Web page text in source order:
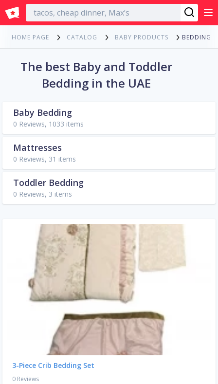
English
HOME PAGE CATALOG BABY PRODUCTS BEDDING
The best Baby and Toddler
Bedding in the UAE
Baby Bedding
0 Reviews, 1033 items
Mattresses
0 Reviews, 31 items
Toddler Bedding
0 Reviews, 3 items
3-Piece Crib Bedding Set
0 Reviews